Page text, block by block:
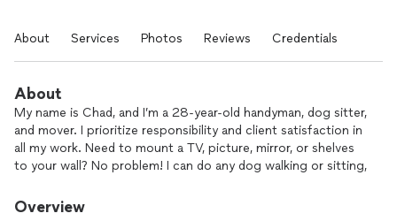
About Services Photos Reviews Credentials
About
My name is Chad, and I’m a 28-year-old handyman, dog sitter,
and mover. I prioritize responsibility and client satisfaction in
all my work. Need to mount a TV, picture, mirror, or shelves
to your wall? No problem! I can do any dog walking or sitting,
I can move or deliver furniture and large items with my dodge
Overview